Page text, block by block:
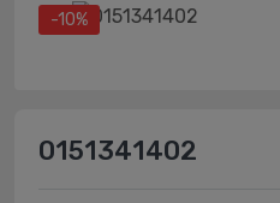
-10%
0151341402